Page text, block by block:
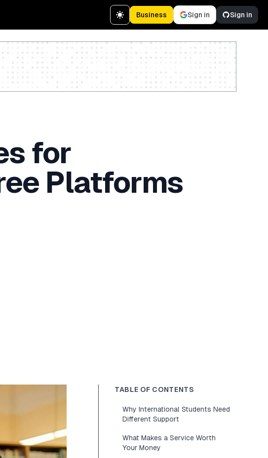
Business Sign in Sign in
for
Platforms
TABLE OF CONTENTS
Why International Students Need
Different Support
What Makes a Service Worth
Your Money